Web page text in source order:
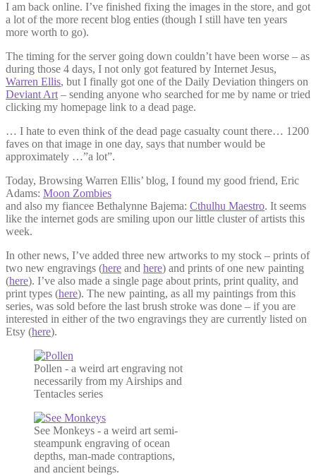
I am back online. I’ve finished fixing the images in the store, and got
a lot of the more recent blog enties (though I still have ten years
more worth to go).
The timing for the server going down couldn’t have been worse – as
during those 4 days, I not only got featured by Internet Jesus,
Warren Ellis, but I finally got one of the Daily Deviation thingers on
Deviant Art – sending anyone who searched for me by name or tried
clicking my homepage link to a dead page.
… I hate to even think of the dead page casualty count there… 1200
faves on that image in one day, says that number would be
approximately …”a lot”.
Today, Browsing Warren Ellis’ blog, I found my good friend, Eric
Adams: Moon Zombies
and also my fiancee Bethalynne Bajema: Cthulhu Maestro. It seems
like the internet gods are smiling upon our little cluster of artists this
week.
In other news, I’ve added three new artworks to my stock – prints of
two new engravings (here and here) and prints of one new painting
(here). I’ve also made a single page about prints, print quality, and
print types (here). The new painting, as all my paintings from this
series, was sold before the last brush stroke was done – if you are
interested in either of the two engravings they are currently listed on
Etsy (here).
Pollen - a weird art engraving not
necessarily from my Airships and
Tentacles series
See Monkeys - a weird art semi-
steampunk engraving of ocean
depths, man-made contraptions,
and ancient beings.